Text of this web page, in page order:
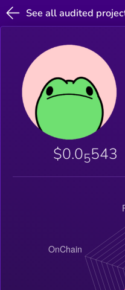
See all audited
$0.05543